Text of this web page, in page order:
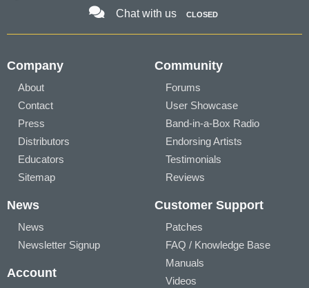
Chat with us CLOSED
Company
About
Contact
Press
Distributors
Educators
Sitemap
Community
Forums
User Showcase
Band-in-a-Box Radio
Endorsing Artists
Testimonials
Reviews
News
News
Newsletter Signup
Account
Customer Support
Patches
FAQ / Knowledge Base
Manuals
Videos